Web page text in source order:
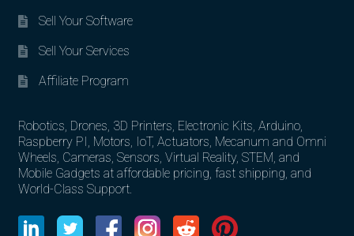
Sell Your Software
Sell Your Services
Affiliate Program
Robotics, Drones, 3D Printers, Electronic Kits, Arduino,
Raspberry PI, Motors, IoT, Actuators, Mecanum and Omni
Wheels, Cameras, Sensors, Virtual Reality, STEM, and
Mobile Gadgets at affordable pricing, fast shipping, and
World-Class Support.